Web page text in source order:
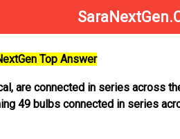
Top Answer
are connected in series across
49 bulbs connected in series